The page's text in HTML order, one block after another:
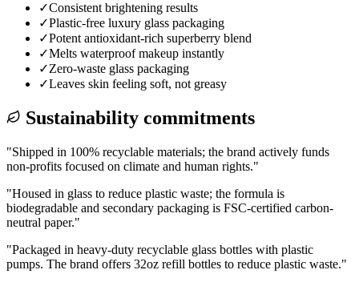
✓Consistent brightening results
✓Plastic-free luxury glass packaging
✓Potent antioxidant-rich superberry blend
✓Melts waterproof makeup instantly
✓Zero-waste glass packaging
✓Leaves skin feeling soft, not greasy
Sustainability commitments
"Shipped in 100% recyclable materials; the brand actively funds
non-profits focused on climate and human rights."
"Housed in glass to reduce plastic waste; the formula is
biodegradable and secondary packaging is FSC-certified carbon-
neutral paper."
"Packaged in heavy-duty recyclable glass bottles with plastic
pumps. The brand offers 32oz refill bottles to reduce plastic waste."